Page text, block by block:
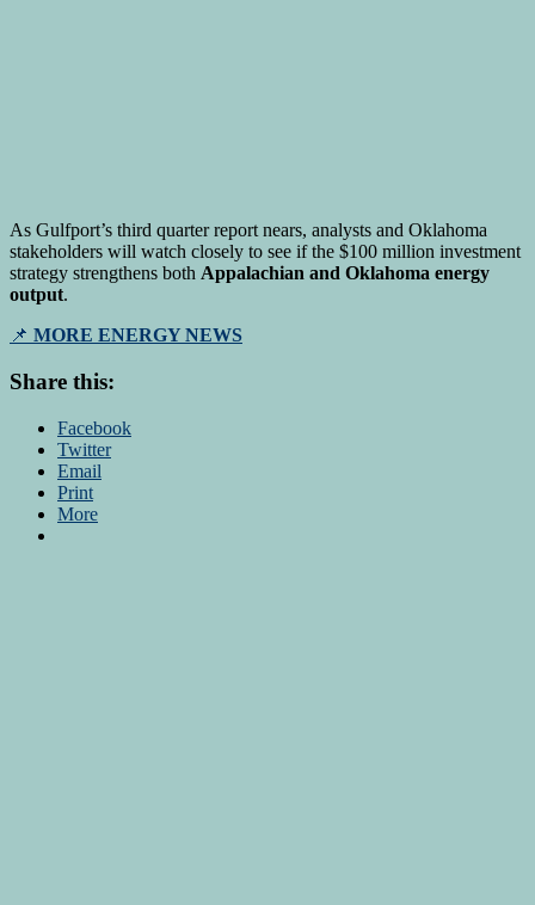
As Gulfport’s third quarter report nears, analysts and Oklahoma
stakeholders will watch closely to see if the $100 million investment
strategy strengthens both Appalachian and Oklahoma energy
output.
📌 MORE ENERGY NEWS
Share this:
Facebook
Twitter
Email
Print
More